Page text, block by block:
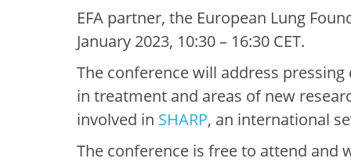
EFA partner, the European Lung
January 2023, 10:30 – 16:30 CET.
The conference will address
in treatment and areas of new
involved in SHARP, an international
The conference is free to attend and